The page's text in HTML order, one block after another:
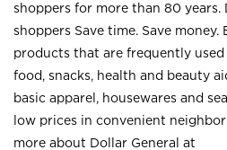
shoppers for more than 80 years.
shoppers Save time. Save
products that are frequently used
food, snacks, health and beauty
basic apparel, housewares and
low prices in convenient
more about Dollar General at